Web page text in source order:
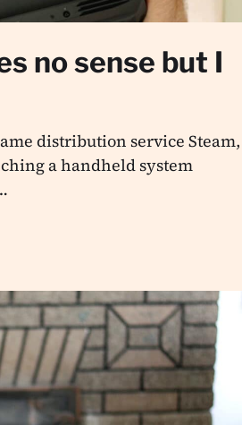
no sense but I
distribution service Steam,
a handheld system